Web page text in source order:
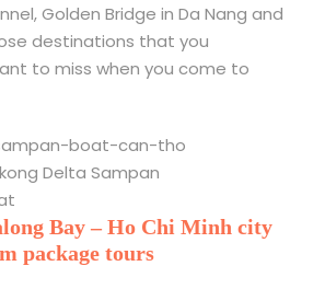
Golden Bridge in Da Nang and
destinations that you
to miss when you come to
Delta Sampan
Bay – Ho Chi Minh city
package tours